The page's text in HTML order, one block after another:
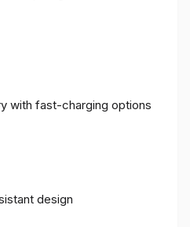
with fast-charging options
design